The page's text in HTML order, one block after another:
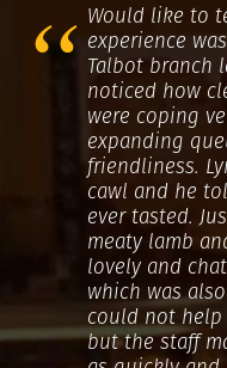
Would like to
experience
Talbot branch
noticed how
were coping
expanding
friendliness.
cawl and he
ever tasted.
meaty lamb
lovely and
which was
could not
but the staff